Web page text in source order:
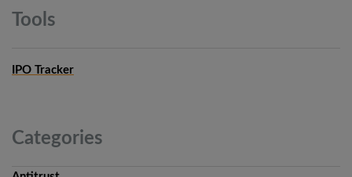
Tools
IPO Tracker
Categories